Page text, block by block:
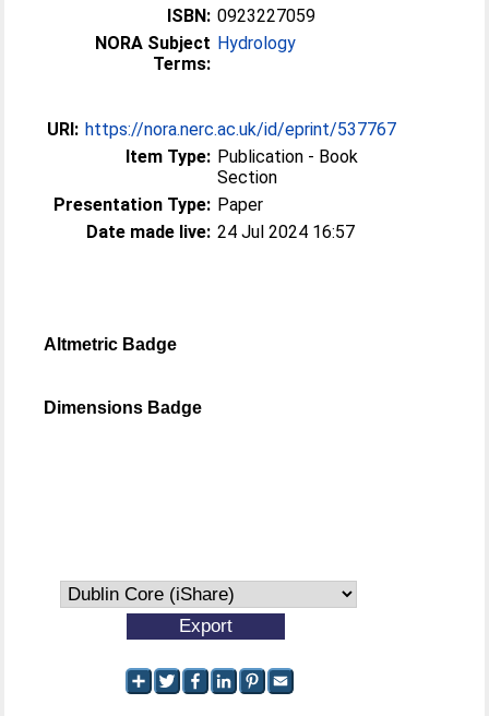
ISBN: 0923227059
NORA Subject
Terms:
Hydrology
URI: https://nora.nerc.ac.uk/id/eprint/537767
Item Type: Publication - Book
Section
Presentation Type: Paper
Date made live: 24 Jul 2024 16:57
Altmetric Badge
Dimensions Badge